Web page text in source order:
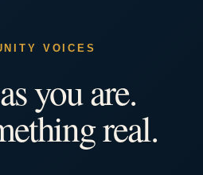
VOICES
you are.
real.